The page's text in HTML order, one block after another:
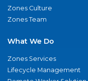
Zones Culture
Zones Team
What We Do
Zones Services
Lifecycle Management